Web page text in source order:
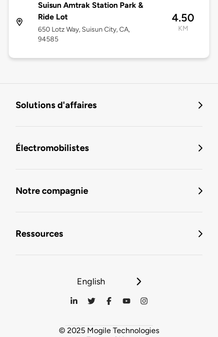
Suisun Amtrak Station Park &
Ride Lot
650 Lotz Way, Suisun City, CA,
94585
4.50
KM
Solutions d'affaires
Électromobilistes
Notre compagnie
Ressources
English
© 2025 Mogile Technologies